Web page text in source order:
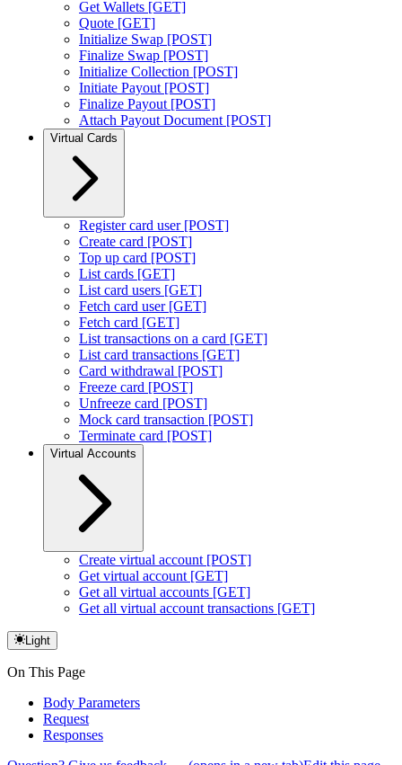
Get Wallets [GET]
Quote [GET]
Initialize Swap [POST]
Finalize Swap [POST]
Initialize Collection [POST]
Initiate Payout [POST]
Finalize Payout [POST]
Attach Payout Document [POST]
Virtual Cards
Register card user [POST]
Create card [POST]
Top up card [POST]
List cards [GET]
List card users [GET]
Fetch card user [GET]
Fetch card [GET]
List transactions on a card [GET]
List card transactions [GET]
Card withdrawal [POST]
Freeze card [POST]
Unfreeze card [POST]
Mock card transaction [POST]
Terminate card [POST]
Virtual Accounts
Create virtual account [POST]
Get virtual account [GET]
Get all virtual accounts [GET]
Get all virtual account transactions [GET]
Light
On This Page
Body Parameters
Request
Responses